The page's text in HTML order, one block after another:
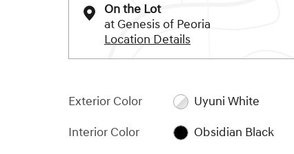
On the Lot
at Genesis of Peoria
Location Details
Exterior Color
Uyuni White
Interior Color
Obsidian Black